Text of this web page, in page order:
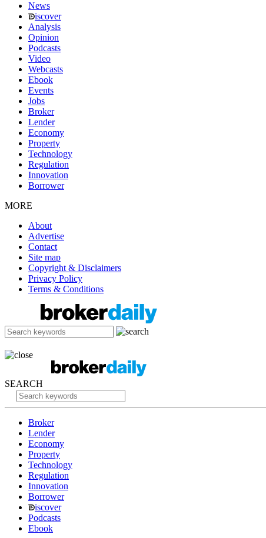
News
iscover
Analysis
Opinion
Podcasts
Video
Webcasts
Ebook
Events
Jobs
Broker
Lender
Economy
Property
Technology
Regulation
Innovation
Borrower
MORE
About
Advertise
Contact
Site map
Copyright & Disclaimers
Privacy Policy
Terms & Conditions
SEARCH
Broker
Lender
Economy
Property
Technology
Regulation
Innovation
Borrower
iscover
Podcasts
Ebook